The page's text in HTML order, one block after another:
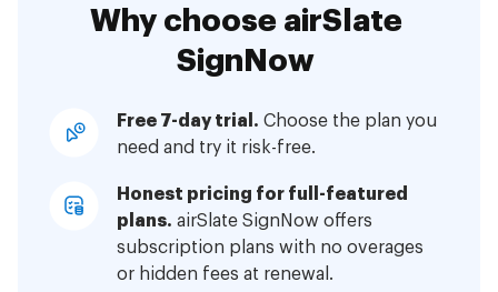
Why choose airSlate
SignNow
Free 7-day trial. Choose the plan you
need and try it risk-free.
Honest pricing for full-featured
plans. airSlate SignNow offers
subscription plans with no overages
or hidden fees at renewal.